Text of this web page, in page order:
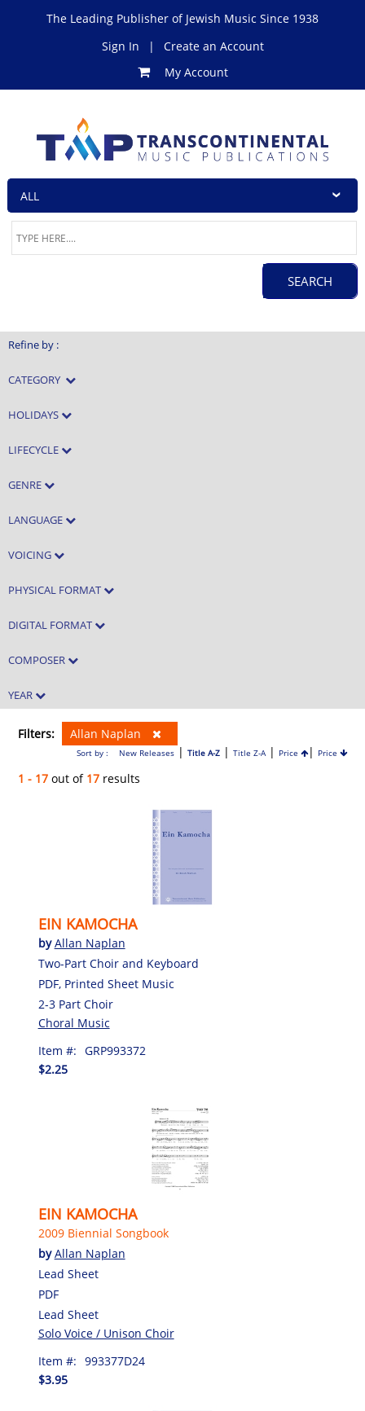
The Leading Publisher of Jewish Music Since 1938
Sign In
|
Create an Account
My Account
Refine by :
CATEGORY
HOLIDAYS
LIFECYCLE
GENRE
LANGUAGE
VOICING
PHYSICAL FORMAT
DIGITAL FORMAT
COMPOSER
YEAR
Filters: Allan Naplan
Sort by : New Releases| Title A-Z| Title Z-A| Price | Price
1 - 17 out of 17 results
EIN KAMOCHA
byAllan Naplan
Two-Part Choir and Keyboard
PDF, Printed Sheet Music
2-3 Part Choir
Choral Music
Item #: GRP993372
$2.25
EIN KAMOCHA
2009 Biennial Songbook
byAllan Naplan
Lead Sheet
PDF
Lead Sheet
Solo Voice / Unison Choir
Item #: 993377D24
$3.95